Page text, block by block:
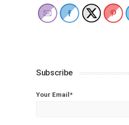
Subscribe
Your Email*